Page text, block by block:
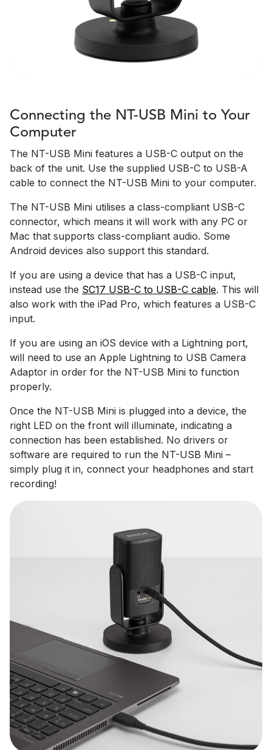
Connecting the NT-USB Mini to Your
Computer
The NT-USB Mini features a USB-C output on the
back of the unit. Use the supplied USB-C to USB-A
cable to connect the NT-USB Mini to your computer.
The NT-USB Mini utilises a class-compliant USB-C
connector, which means it will work with any PC or
Mac that supports class-compliant audio. Some
Android devices also support this standard.
If you are using a device that has a USB-C input,
instead use the SC17 USB-C to USB-C cable. This will
also work with the iPad Pro, which features a USB-C
input.
If you are using an iOS device with a Lightning port,
will need to use an Apple Lightning to USB Camera
Adaptor in order for the NT-USB Mini to function
properly.
Once the NT-USB Mini is plugged into a device, the
right LED on the front will illuminate, indicating a
connection has been established. No drivers or
software are required to run the NT-USB Mini –
simply plug it in, connect your headphones and start
recording!